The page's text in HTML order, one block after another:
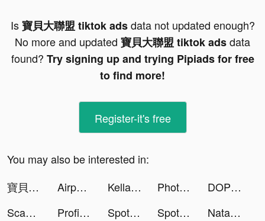
Is寶貝大聯盟 tiktok adsdata not updated enough?
No more and updated 寶貝大聯盟 tiktok adsdata
found? Try signing up and trying Pipiads for free
to find more!
Register-it's free
You may also be interested in:
寶貝大聯盟 tiktok ads
Airport Master! tiktok ads Kellan tiktok ads Photolift - Face & Body Editor tiktok ads
DOP 2: Delete One Part tiktok ads
ScanGuru: PDF - Scanner tiktok ads
ProfilePicMaker: Cartoon Photo tiktok ads Spotify tiktok ads Spotify tiktok ads Natalie Dennis tiktok ads